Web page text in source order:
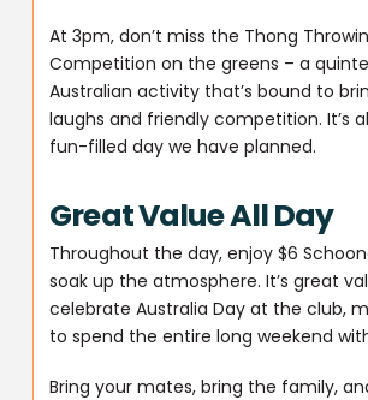
At 3pm, don’t miss the Thong
Competition on the greens – a
Australian activity that’s bound to
laughs and friendly competition. It’s
fun-filled day we have planned.
Great Value All Day
Throughout the day, enjoy $6
soak up the atmosphere. It’s great
celebrate Australia Day at the club,
to spend the entire long weekend
Bring your mates, bring the family,